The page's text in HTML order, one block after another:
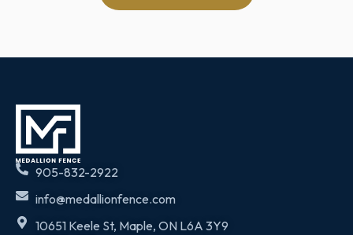
905-832-2922
info@medallionfence.com
10651 Keele St, Maple, ON L6A 3Y9